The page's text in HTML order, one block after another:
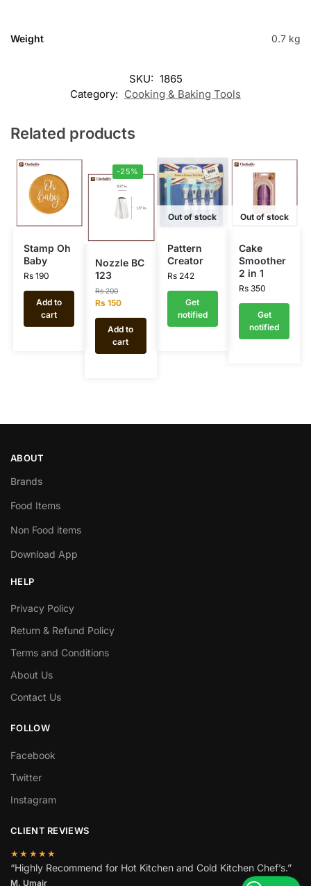
Weight 0.7 kg
SKU: 1865
Category: Cooking & Baking Tools
Related products
Stamp Oh
Baby
Rs190
Add to
cart
-25%
Nozzle BC
123
Rs200
Rs 150
Add to
cart
Out of stock
Pattern
Creator
Rs242
Get
notified
Out of stock
Cake
Smoother
2 in 1
Rs350
Get
notified
ABOUT
Brands
Food Items
Non Food items
Download App
HELP
Privacy Policy
Return & Refund Policy
Terms and Conditions
About Us
Contact Us
FOLLOW
Facebook
Twitter
Instagram
CLIENT REVIEWS
★★★★★
“Highly Recommend for Hot Kitchen and Cold Kitchen Chef’s.”
M. Umair